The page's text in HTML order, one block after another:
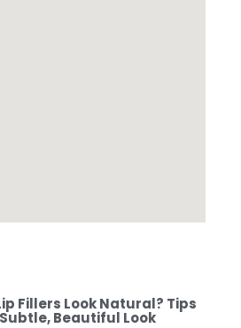
Fillers Look Natural? Tips
Beautiful Look